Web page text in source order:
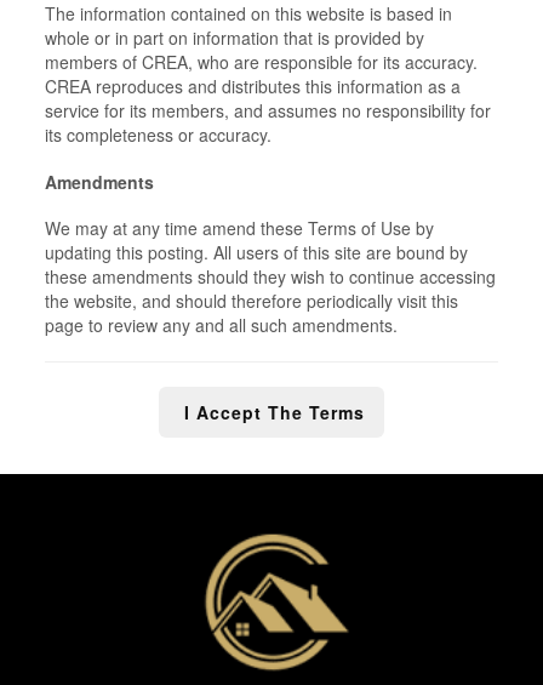
The information contained on this website is based in
whole or in part on information that is provided by
members of CREA, who are responsible for its accuracy.
CREA reproduces and distributes this information as a
service for its members, and assumes no responsibility for
its completeness or accuracy.
Amendments
We may at any time amend these Terms of Use by
updating this posting. All users of this site are bound by
these amendments should they wish to continue accessing
the website, and should therefore periodically visit this
page to review any and all such amendments.
I Accept The Terms